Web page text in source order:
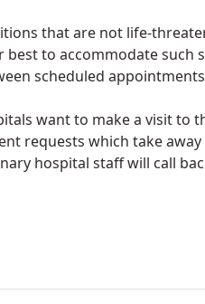
that are not life-
best to accommodate
scheduled
want to make a visit to
requests which take
hospital staff will call